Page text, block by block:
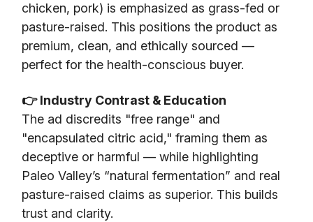
chicken, pork) is emphasized as grass-fed or
pasture-raised. This positions the product as
premium, clean, and ethically sourced —
perfect for the health-conscious buyer.
👉 Industry Contrast & Education
The ad discredits "free range" and
"encapsulated citric acid," framing them as
deceptive or harmful — while highlighting
Paleo Valley’s “natural fermentation” and real
pasture-raised claims as superior. This builds
trust and clarity.